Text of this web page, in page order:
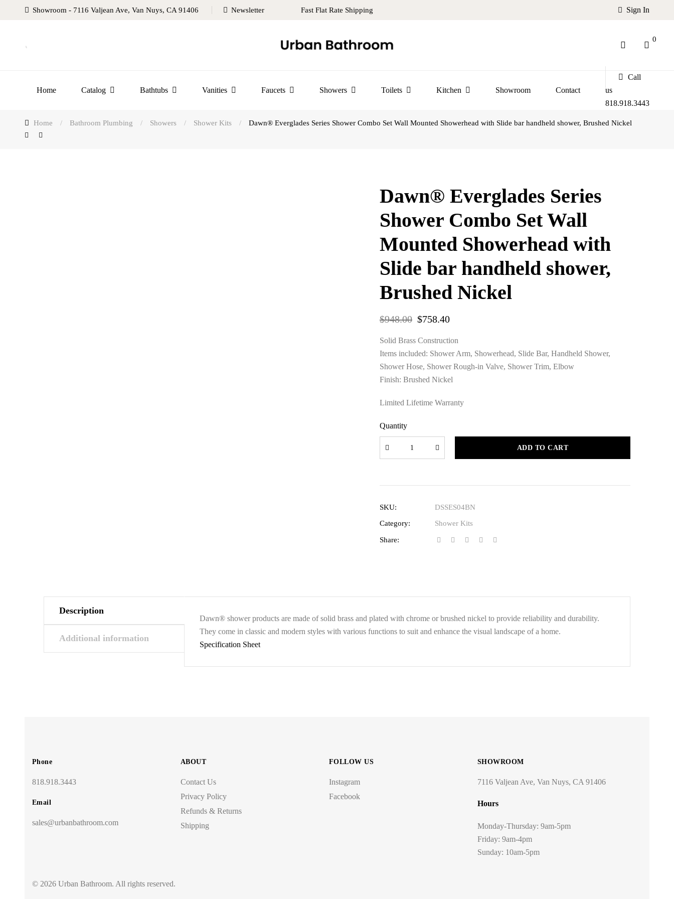
Showroom - 7116 Valjean Ave, Van Nuys, CA 91406 Newsletter Fast Flat Rate Shipping Sign In
0
Home Catalog Bathtubs Vanities Faucets Showers Toilets Kitchen Showroom Contact
Call
us
818.918.3443
Home / Bathroom Plumbing / Showers / Shower Kits / Dawn® Everglades Series Shower Combo Set Wall Mounted Showerhead with Slide bar handheld shower, Brushed Nickel
Dawn® Everglades Series
Shower Combo Set Wall
Mounted Showerhead with
Slide bar handheld shower,
Brushed Nickel
$948.00 $758.40
Solid Brass Construction
Items included: Shower Arm, Showerhead, Slide Bar, Handheld Shower,
Shower Hose, Shower Rough-in Valve, Shower Trim, Elbow
Finish: Brushed Nickel
Limited Lifetime Warranty
Quantity
ADD TO CART
SKU:
DSSES04BN
Category:
Shower Kits
Share:
Description
Additional information
Dawn® shower products are made of solid brass and plated with chrome or brushed nickel to provide reliability and durability.
They come in classic and modern styles with various functions to suit and enhance the visual landscape of a home.
Specification Sheet
Phone
818.918.3443
Email
sales@urbanbathroom.com
ABOUT
Contact Us
Privacy Policy
Refunds & Returns
Shipping
FOLLOW US
Instagram
Facebook
SHOWROOM
7116 Valjean Ave, Van Nuys, CA 91406
Hours
Monday-Thursday: 9am-5pm
Friday: 9am-4pm
Sunday: 10am-5pm
© 2026 Urban Bathroom. All rights reserved.